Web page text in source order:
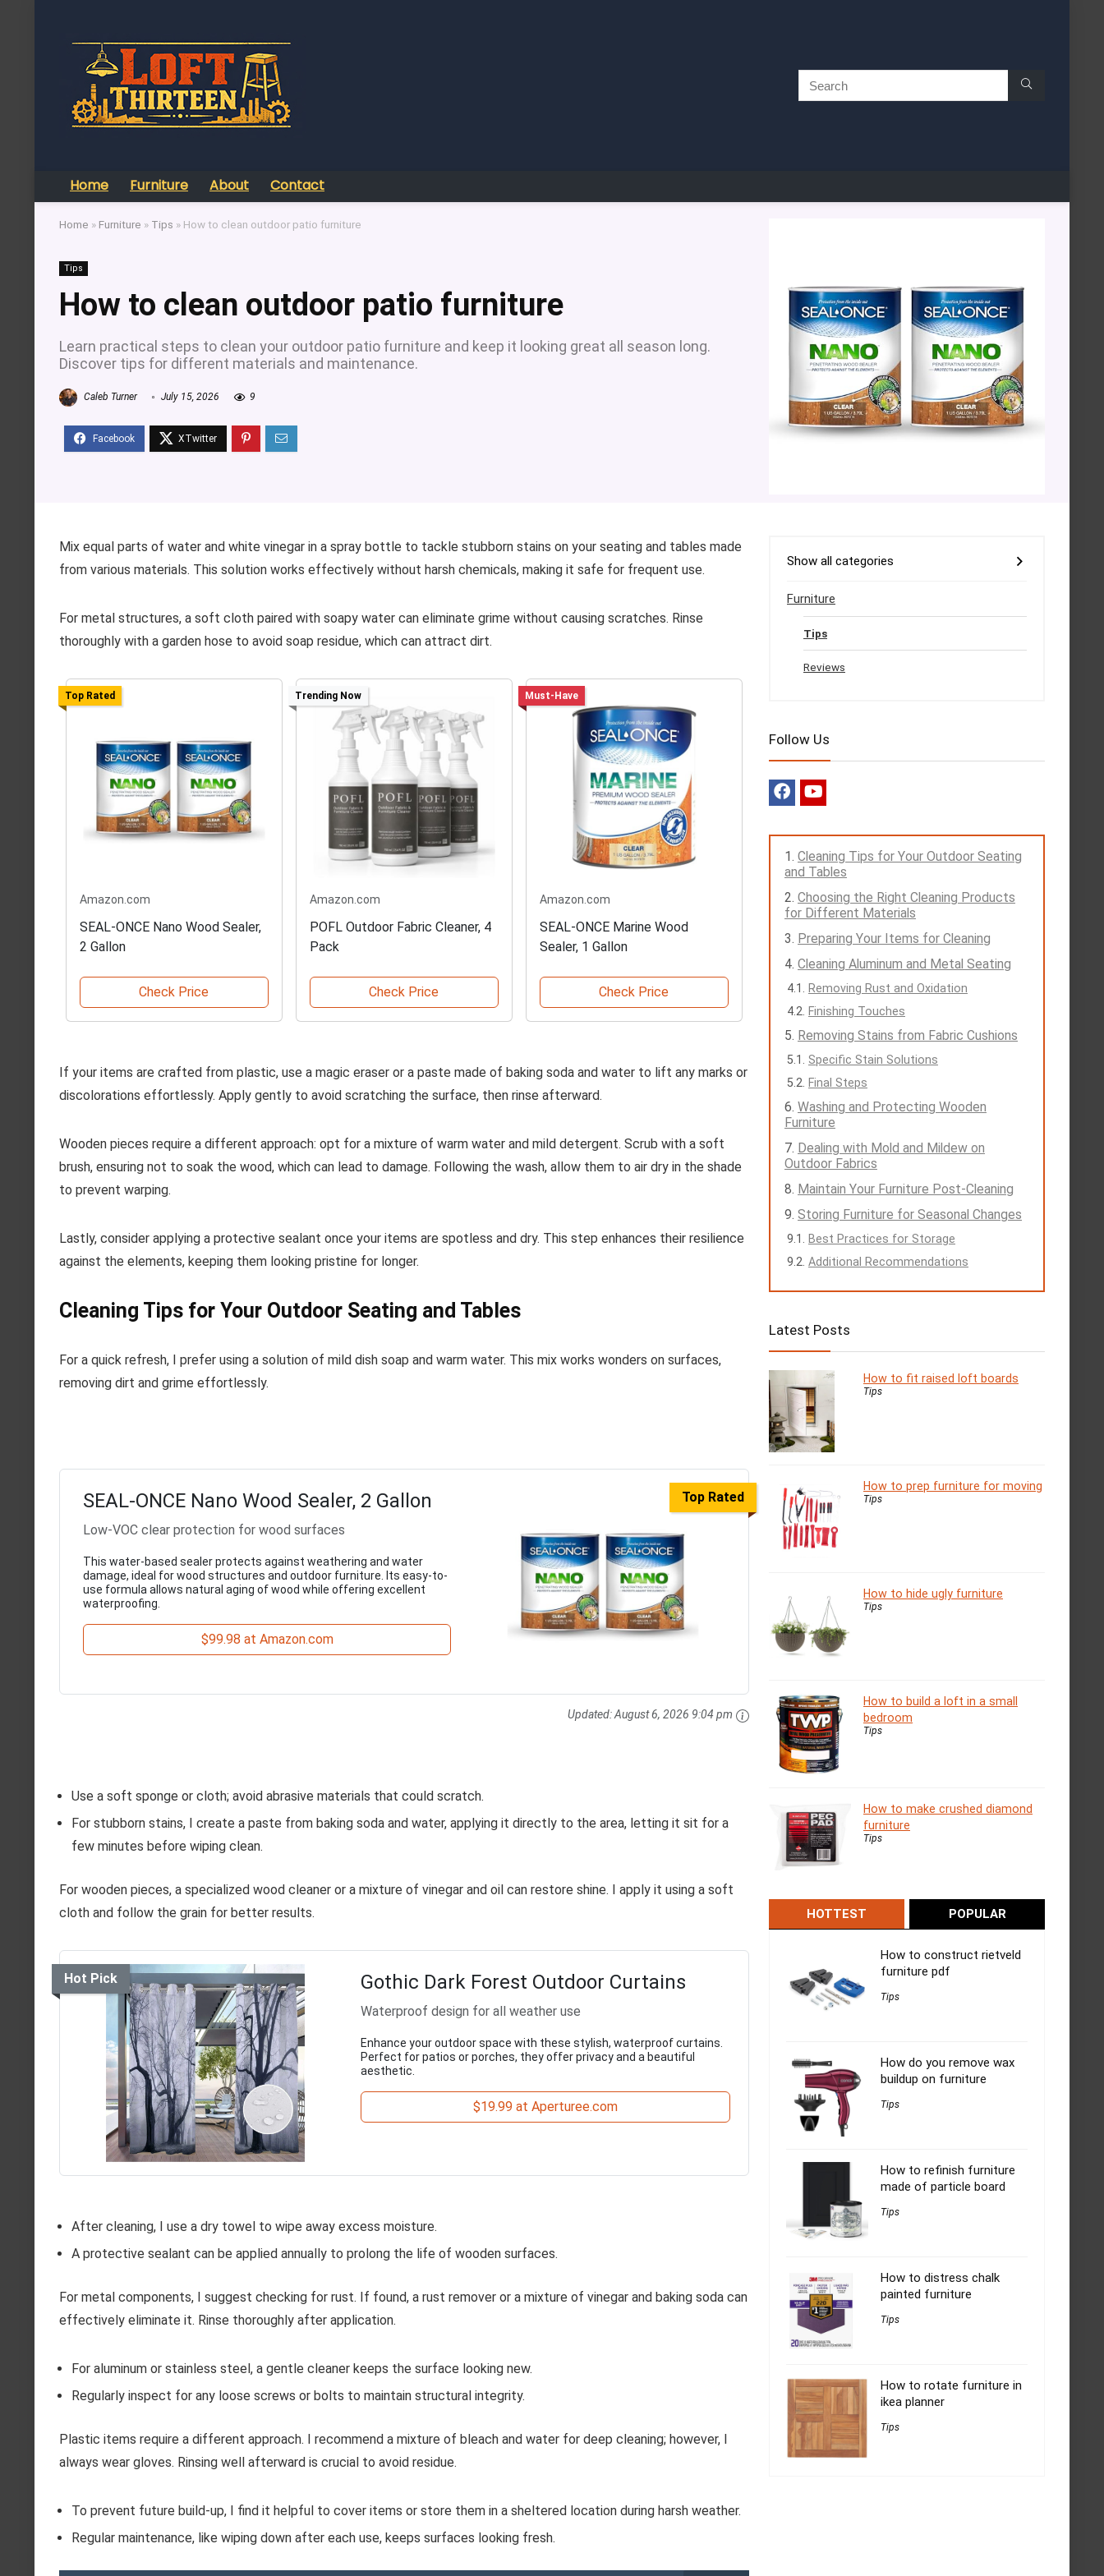
Home Furniture About Contact
Home » Furniture » Tips » How to clean outdoor patio furniture
Tips
How to clean outdoor patio furniture
Learn practical steps to clean your outdoor patio furniture and keep it looking great all season long.
Discover tips for different materials and maintenance.
Caleb Turner July 15, 2026 9
Mix equal parts of water and white vinegar in a spray bottle to tackle stubborn stains on your seating and tables made
from various materials. This solution works effectively without harsh chemicals, making it safe for frequent use.
For metal structures, a soft cloth paired with soapy water can eliminate grime without causing scratches. Rinse
thoroughly with a garden hose to avoid soap residue, which can attract dirt.
Top Rated
Amazon.com
SEAL-ONCE Nano Wood Sealer,
2 Gallon
Check Price
Trending Now
Amazon.com
POFL Outdoor Fabric Cleaner, 4
Pack
Check Price
Must-Have
Amazon.com
SEAL-ONCE Marine Wood
Sealer, 1 Gallon
Check Price
If your items are crafted from plastic, use a magic eraser or a paste made of baking soda and water to lift any marks or
discolorations effortlessly. Apply gently to avoid scratching the surface, then rinse afterward.
Wooden pieces require a different approach: opt for a mixture of warm water and mild detergent. Scrub with a soft
brush, ensuring not to soak the wood, which can lead to damage. Following the wash, allow them to air dry in the shade
to prevent warping.
Lastly, consider applying a protective sealant once your items are spotless and dry. This step enhances their resilience
against the elements, keeping them looking pristine for longer.
Cleaning Tips for Your Outdoor Seating and Tables
For a quick refresh, I prefer using a solution of mild dish soap and warm water. This mix works wonders on surfaces,
removing dirt and grime effortlessly.
Top Rated
SEAL-ONCE Nano Wood Sealer, 2 Gallon
Low-VOC clear protection for wood surfaces
This water-based sealer protects against weathering and water
damage, ideal for wood structures and outdoor furniture. Its easy-to-
use formula allows natural aging of wood while offering excellent
waterproofing.
$99.98 at Amazon.com
Updated:August 6, 2026 9:04 pm
Use a soft sponge or cloth; avoid abrasive materials that could scratch.
For stubborn stains, I create a paste from baking soda and water, applying it directly to the area, letting it sit for a
few minutes before wiping clean.
For wooden pieces, a specialized wood cleaner or a mixture of vinegar and oil can restore shine. I apply it using a soft
cloth and follow the grain for better results.
Hot Pick Gothic Dark Forest Outdoor Curtains
Waterproof design for all weather use
Enhance your outdoor space with these stylish, waterproof curtains.
Perfect for patios or porches, they offer privacy and a beautiful
aesthetic.
$19.99 at Aperturee.com
After cleaning, I use a dry towel to wipe away excess moisture.
A protective sealant can be applied annually to prolong the life of wooden surfaces.
For metal components, I suggest checking for rust. If found, a rust remover or a mixture of vinegar and baking soda can
effectively eliminate it. Rinse thoroughly after application.
For aluminum or stainless steel, a gentle cleaner keeps the surface looking new.
Regularly inspect for any loose screws or bolts to maintain structural integrity.
Plastic items require a different approach. I recommend a mixture of bleach and water for deep cleaning; however, I
always wear gloves. Rinsing well afterward is crucial to avoid residue.
To prevent future build-up, I find it helpful to cover items or store them in a sheltered location during harsh weather.
Regular maintenance, like wiping down after each use, keeps surfaces looking fresh.
Show all categories
Furniture
Tips
Reviews
Follow Us
Cleaning Tips for Your Outdoor Seating
and Tables
Choosing the Right Cleaning Products
for Different Materials
Preparing Your Items for Cleaning
Cleaning Aluminum and Metal Seating
Removing Rust and Oxidation
Finishing Touches
Removing Stains from Fabric Cushions
Specific Stain Solutions
Final Steps
Washing and Protecting Wooden
Furniture
Dealing with Mold and Mildew on
Outdoor Fabrics
Maintain Your Furniture Post-Cleaning
Storing Furniture for Seasonal Changes
Best Practices for Storage
Additional Recommendations
Latest Posts
How to fit raised loft boards
Tips
How to prep furniture for moving
Tips
How to hide ugly furniture
Tips
How to build a loft in a small
bedroom
Tips
How to make crushed diamond
furniture
Tips
HOTTEST POPULAR
How to construct rietveld
furniture pdf
Tips
How do you remove wax
buildup on furniture
Tips
How to refinish furniture
made of particle board
Tips
How to distress chalk
painted furniture
Tips
How to rotate furniture in
ikea planner
Tips